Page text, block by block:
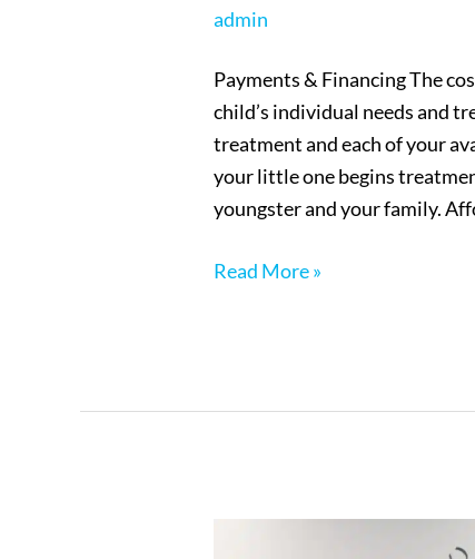
admin
Payments & Financing The
child’s individual needs and
treatment and each of your
your little one begins
youngster and your family.
Insurance
Read More »